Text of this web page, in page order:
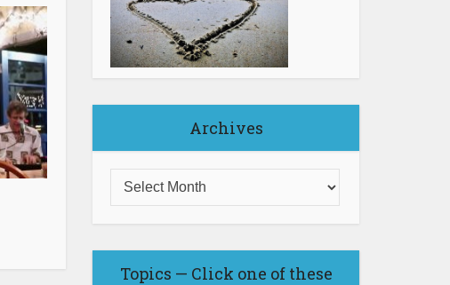
Archives
Topics — Click one of these